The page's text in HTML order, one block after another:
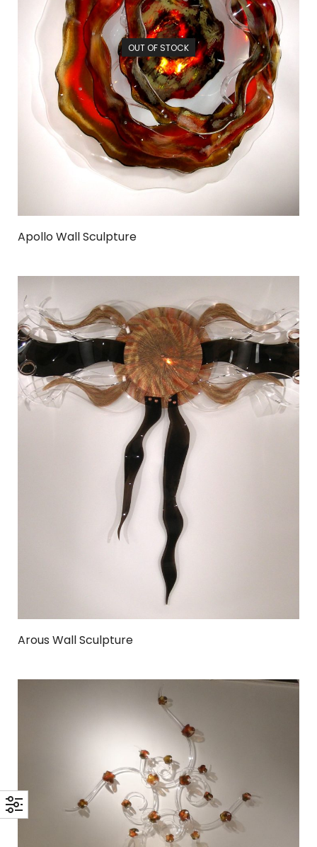
OUT OF STOCK
Apollo Wall Sculpture
Arous Wall Sculpture